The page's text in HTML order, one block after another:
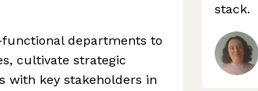
departments to
cultivate strategic
with key stakeholders in
stack.